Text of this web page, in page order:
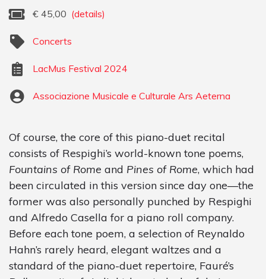
€ 45,00 (details)
Concerts
LacMus Festival 2024
Associazione Musicale e Culturale Ars Aeterna
Of course, the core of this piano-duet recital
consists of Respighi’s world-known tone poems,
Fountains of Rome and Pines of Rome, which had
been circulated in this version since day one—the
former was also personally punched by Respighi
and Alfredo Casella for a piano roll company.
Before each tone poem, a selection of Reynaldo
Hahn’s rarely heard, elegant waltzes and a
standard of the piano-duet repertoire, Fauré’s